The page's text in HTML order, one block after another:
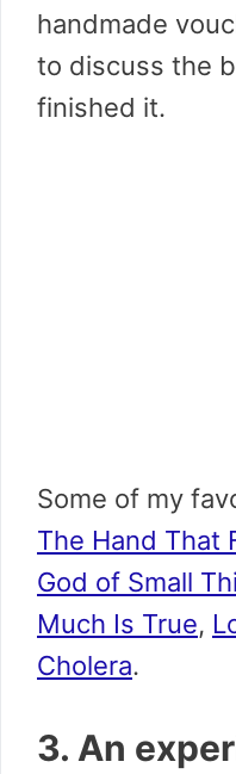
handmade
to discuss the
finished it.
Some of my
The Hand That
God of Small
Much Is True,
Cholera.
3. An